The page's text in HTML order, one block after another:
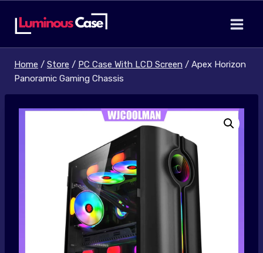
Home / Store / PC Case With LCD Screen / Apex Horizon
Panoramic Gaming Chassis